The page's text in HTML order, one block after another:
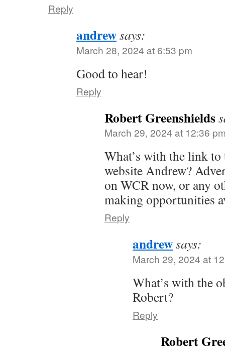
Reply
andrewsays:
March 28, 2024 at 6:53 pm
Good to hear!
Reply
Robert Greenshields
March 29, 2024 at 12:36
What’s with the link
website Andrew?
on WCR now, or any
making opportunities
Reply
andrewsays:
March 29, 2024 at
What’s with the
Robert?
Reply
Robert